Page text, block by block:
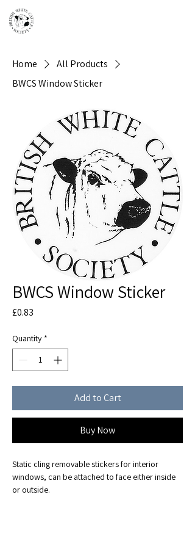
Home
All Products
BWCS Window Sticker
BWCS Window Sticker
£0.83
Quantity *
Add to Cart
Buy Now
Static cling removable stickers for interior
windows, can be attached to face either inside
or outside.